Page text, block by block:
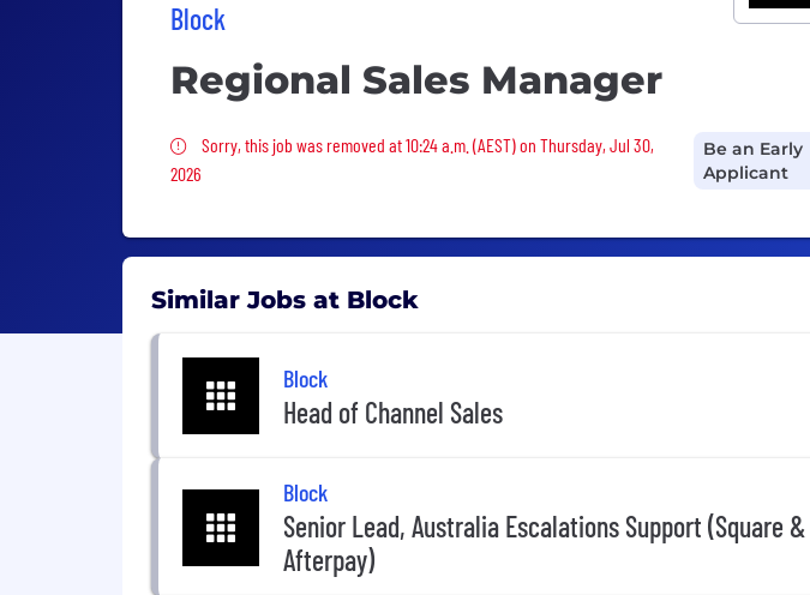
Block
Regional Sales Manager
Sorry, this job was removed
Sorry, this job was removed at 10:24 a.m. (AEST) on Thursday, Jul 30,
2026
Be an Early
Applicant
Similar Jobs at Block
Block
Head of Channel Sales
Block
Senior Lead, Australia Escalations Support (Square &
Afterpay)